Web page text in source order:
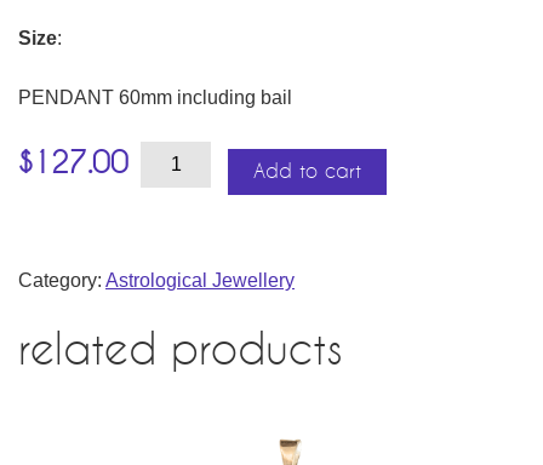
Size:
PENDANT 60mm including bail
$ 127.00
Destiny
Medallions
Add to cart
Category: Astrological Jewellery
related products